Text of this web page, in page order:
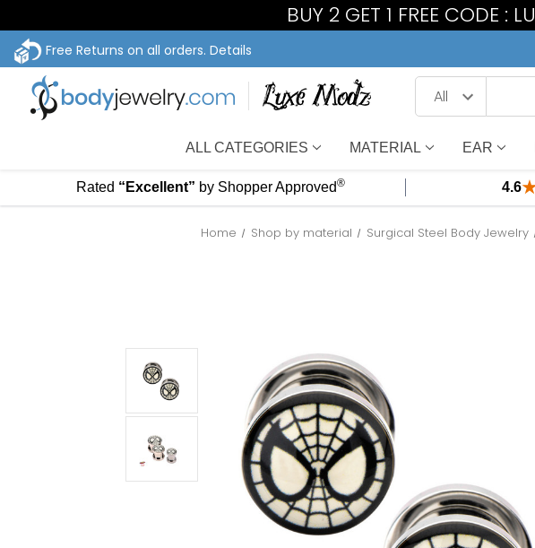
BUY 2 GET 1 FREE CODE :
Free Returns on all orders. Details
ALL CATEGORIES MATERIAL EAR
Rated “Excellent” by Shopper Approved® 4.6
Home Shop by material Surgical Steel Body Jewelry